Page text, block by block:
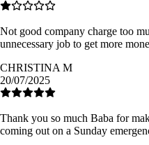
Not good company charge too
unnecessary job to get more
CHRISTINA M
20/07/2025
Thank you so much Baba for
coming out on a Sunday